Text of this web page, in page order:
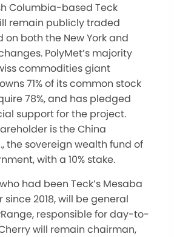
Columbia-based Teck
remain publicly traded
both the New York and
PolyMet’s majority
commodities giant
71% of its common stock
78%, and has pledged
support for the project.
is the China
the sovereign wealth fund of
with a 10% stake.
had been Teck’s Mesaba
2018, will be general
responsible for day-to-
will remain chairman,